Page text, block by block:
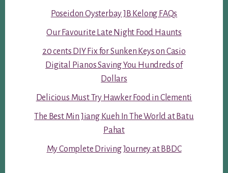
Poseidon Oysterbay JB Kelong FAQs
Our Favourite Late Night Food Haunts
20 cents DIY Fix for Sunken Keys on Casio
Digital Pianos Saving You Hundreds of
Dollars
Delicious Must Try Hawker Food in Clementi
The Best Min Jiang Kueh In The World at Batu
Pahat
My Complete Driving Journey at BBDC